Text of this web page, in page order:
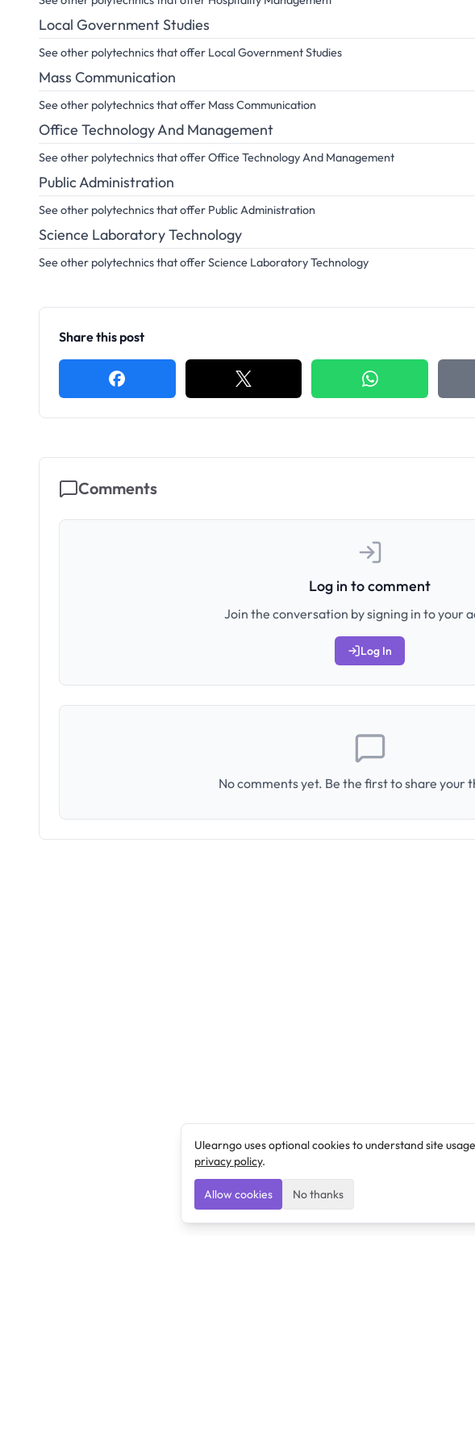
Local Government Studies
See other polytechnics that offer Local Government Studies
Mass Communication
See other polytechnics that offer Mass Communication
Office Technology And Management
See other polytechnics that offer Office Technology And Management
Public Administration
See other polytechnics that offer Public Administration
Science Laboratory Technology
See other polytechnics that offer Science Laboratory Technology
Share this post
Comments
Log in to comment
Join the conversation by signing in to your
Log In
No comments yet. Be the first to share your
Ulearngo uses optional cookies to understand site
privacy policy.
Allow cookies No thanks